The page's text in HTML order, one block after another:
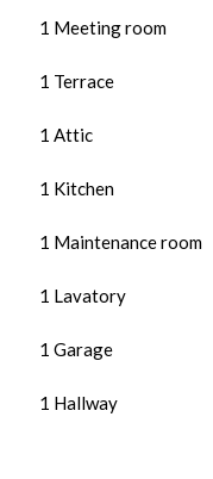
1 Meeting room
1 Terrace
1 Attic
1 Kitchen
1 Maintenance room
1 Lavatory
1 Garage
1 Hallway